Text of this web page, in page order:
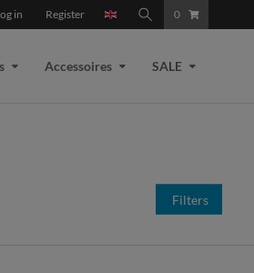
in Register 0
Accessoires SALE
Filters